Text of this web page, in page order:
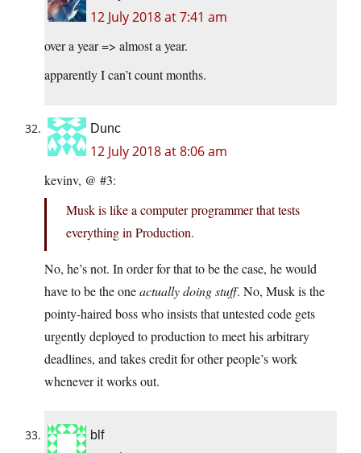
12 July 2018 at 7:41 am
over a year => almost a year.
apparently I can’t count months.
Dunc
12 July 2018 at 8:06 am
kevinv, @ #3:
Musk is like a computer programmer that tests
everything in Production.
No, he’s not. In order for that to be the case, he would
have to be the oneactually doing stuff. No, Musk is the
pointy-haired boss who insists that untested code gets
urgently deployed to production to meet his arbitrary
deadlines, and takes credit for other people’s work
whenever it works out.
blf